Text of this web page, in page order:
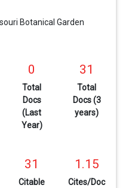
0
Total
Docs
(Last
Year)
31
Total
Docs (3
years)
31
Citable
1.15
Cites/Doc